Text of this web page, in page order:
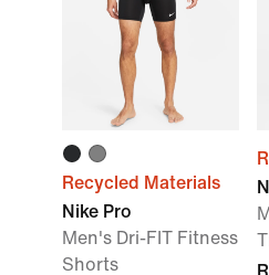
Recycled Materials
Nike Pro
Men's Dri-FIT Fitness
Shorts